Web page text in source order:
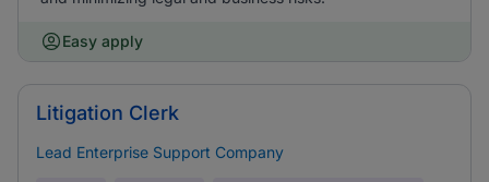
Easy apply
Litigation Clerk
Lead Enterprise Support Company